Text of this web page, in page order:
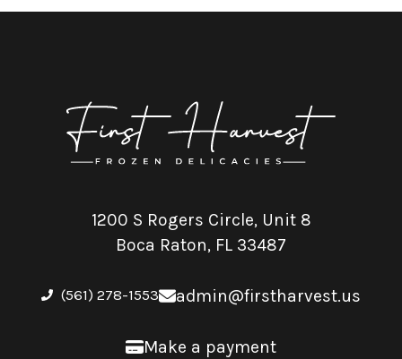
1200 S Rogers Circle, Unit 8
Boca Raton, FL 33487
(561) 278-1553 admin@firstharvest.us
Make a payment